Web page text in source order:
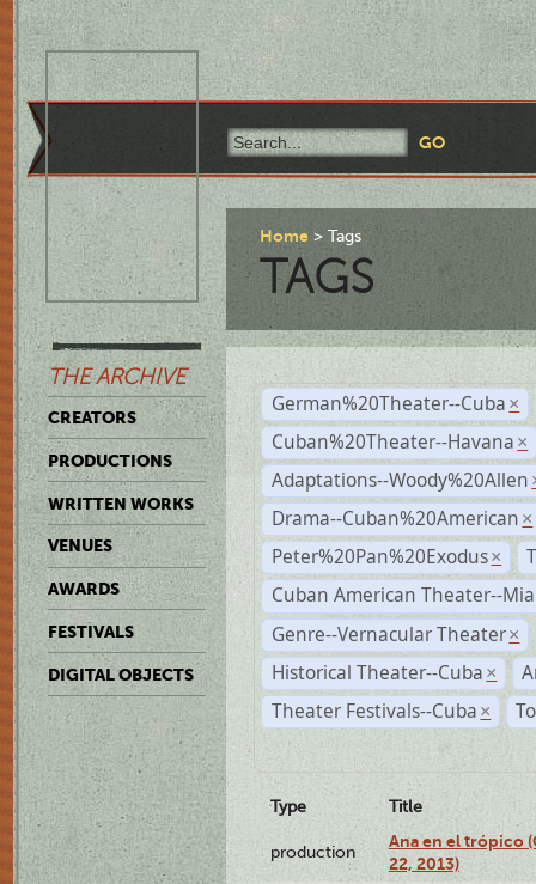
THE ARCHIVE
CREATORS
PRODUCTIONS
WRITTEN WORKS
VENUES
AWARDS
FESTIVALS
DIGITAL OBJECTS
Home Tags
TAGS
German%20Theater--Cuba ×
Cuban%20Theater--Havana ×
Adaptations--Woody%20Allen
Drama--Cuban%20American ×
Peter%20Pan%20Exodus ×
Cuban American Theater--
Genre--Vernacular Theater ×
Historical Theater--Cuba ×
Theater Festivals--Cuba ×
Type Title
production
Ana en el trópico
22, 2013)